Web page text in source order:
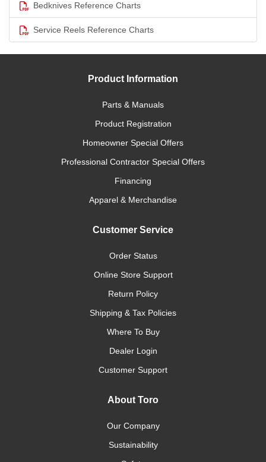
Bedknives Reference Charts
Service Reels Reference Charts
Product Information
Parts & Manuals
Product Registration
Homeowner Special Offers
Professional Contractor Special Offers
Financing
Apparel & Merchandise
Customer Service
Order Status
Online Store Support
Return Policy
Shipping & Tax Policies
Where To Buy
Dealer Login
Customer Support
About Toro
Our Company
Sustainability